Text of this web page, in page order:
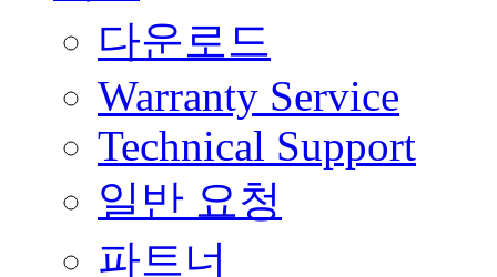
다운로드
Warranty Service
Technical Support
일반 요청
파트너